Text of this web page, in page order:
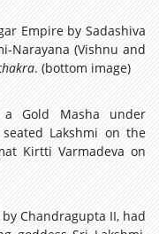
Empire by Sadashiva
Narayana (Vishnu and
. (bottom image)
a Gold Masha under
Lakshmi on the
Kirtti Varmadeva on
Chandragupta II, had